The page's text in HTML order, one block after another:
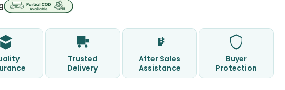
Trusted
Delivery
After Sales
Assistance
Buyer
Protection